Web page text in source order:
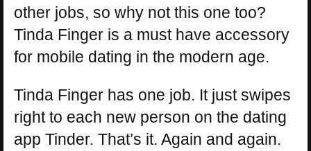
other jobs, so why not this one too?
Tinda Finger is a must have accessory
for mobile dating in the modern age.
Tinda Finger has one job. It just swipes
right to each new person on the dating
app Tinder. That’s it. Again and again.